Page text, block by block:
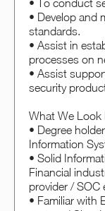
• To conduct
• Develop and
standards.
• Assist in
processes on
• Assist
security
What We Look
• Degree
Information
• Solid
Financial
provider / SOC
• Familiar with